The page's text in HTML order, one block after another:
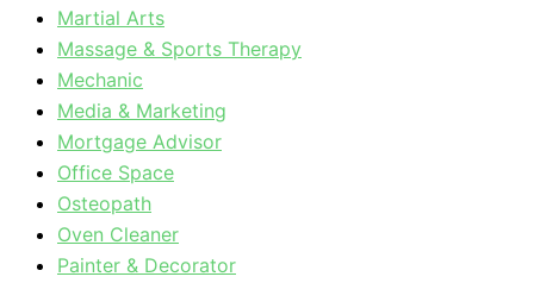
Martial Arts
Massage & Sports Therapy
Mechanic
Media & Marketing
Mortgage Advisor
Office Space
Osteopath
Oven Cleaner
Painter & Decorator